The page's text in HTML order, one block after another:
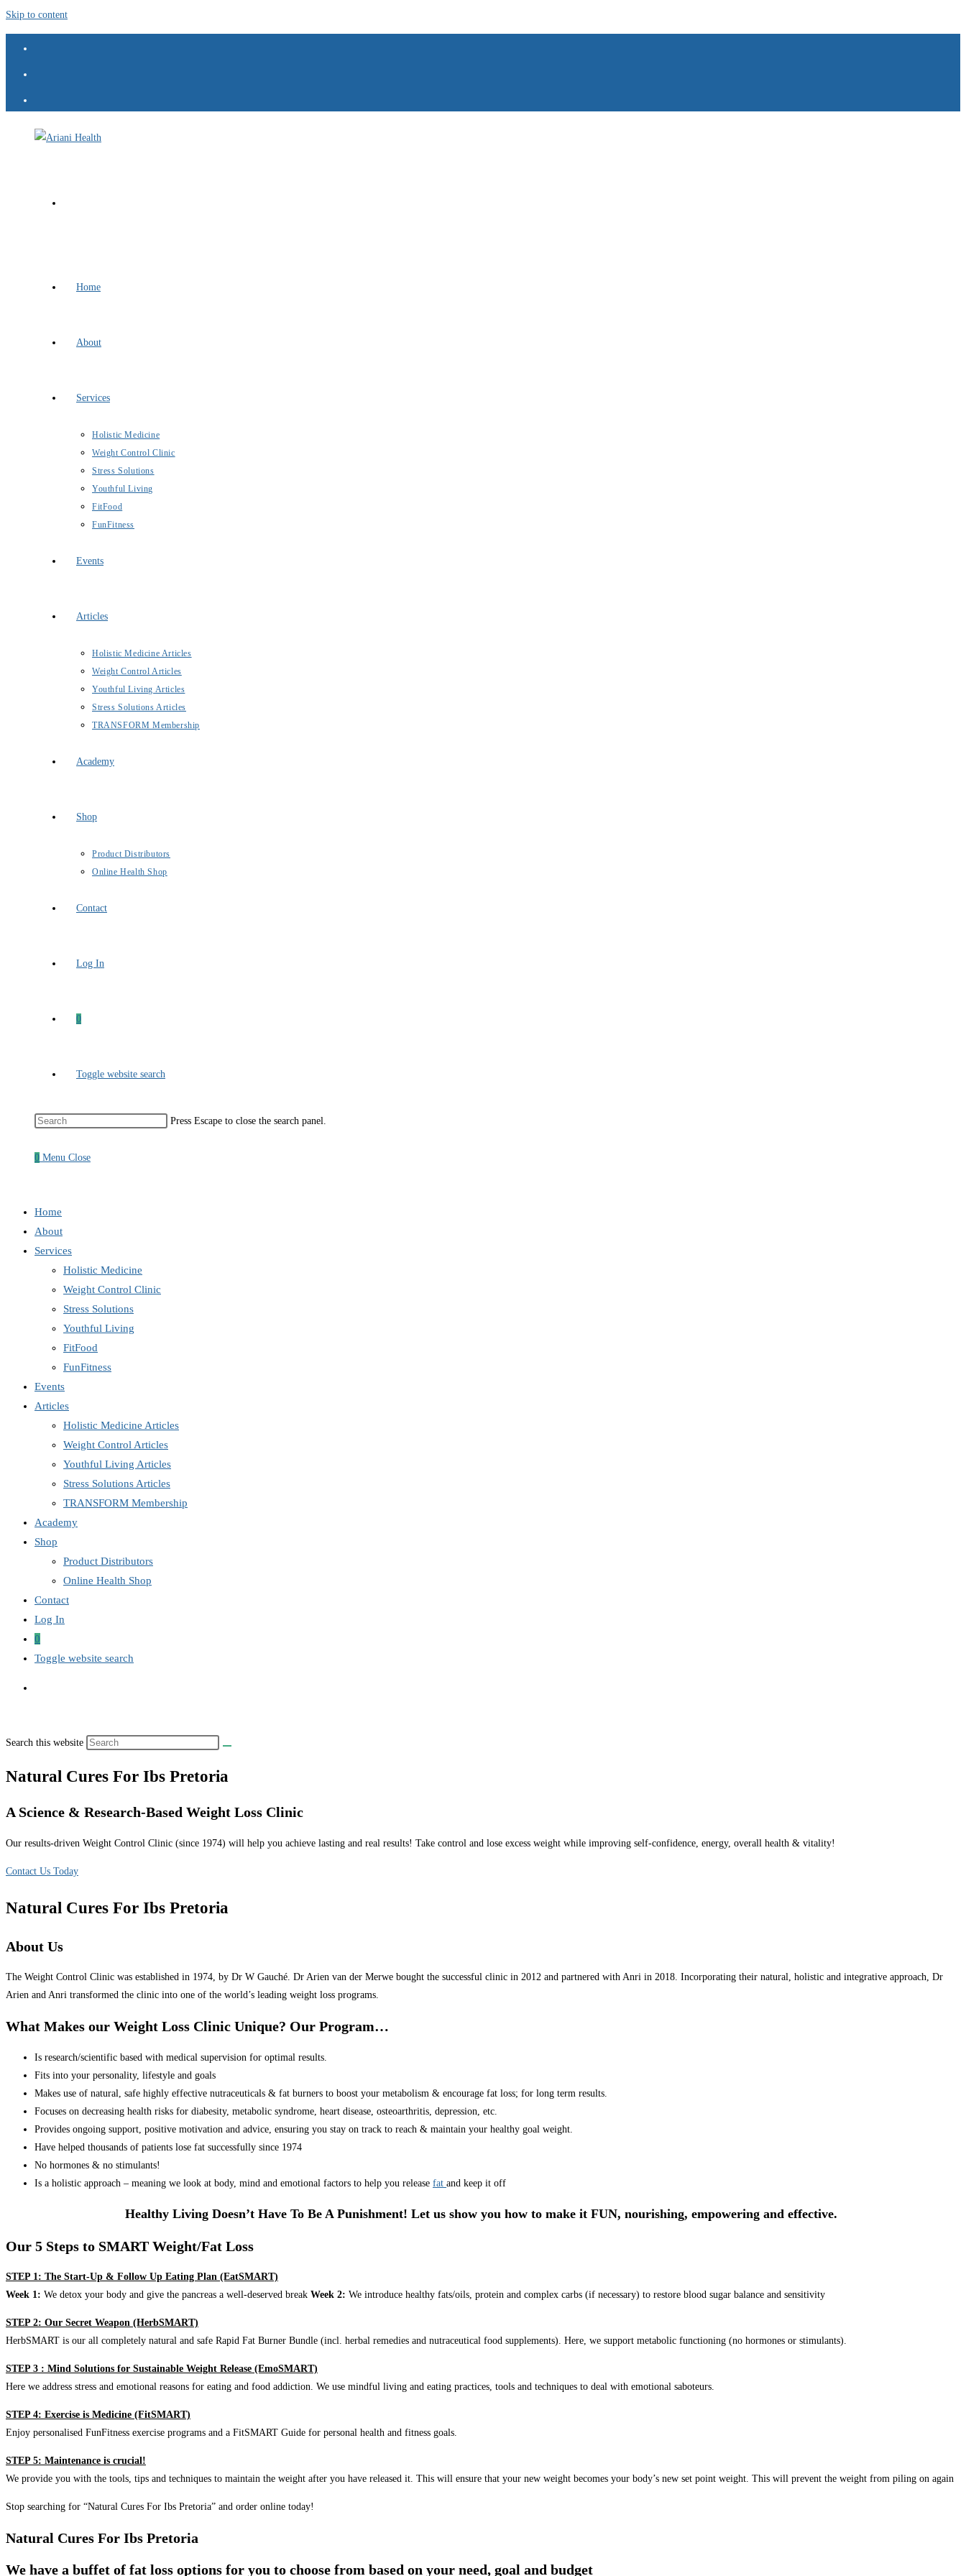
Skip to content
Home
About
Services
Holistic Medicine
Weight Control Clinic
Stress Solutions
Youthful Living
FitFood
FunFitness
Events
Articles
Holistic Medicine Articles
Weight Control Articles
Youthful Living Articles
Stress Solutions Articles
TRANSFORM Membership
Academy
Shop
Product Distributors
Online Health Shop
Contact
Log In
0
Toggle website search
Press Escape to close the search panel.
0 Menu Close
Home
About
Services
Holistic Medicine
Weight Control Clinic
Stress Solutions
Youthful Living
FitFood
FunFitness
Events
Articles
Holistic Medicine Articles
Weight Control Articles
Youthful Living Articles
Stress Solutions Articles
TRANSFORM Membership
Academy
Shop
Product Distributors
Online Health Shop
Contact
Log In
0
Toggle website search
Search this website
Natural Cures For Ibs Pretoria
A Science & Research-Based Weight Loss Clinic
Our results-driven Weight Control Clinic (since 1974) will help you achieve lasting and real results! Take control and lose excess weight while improving self-confidence, energy, overall health & vitality!
Contact Us Today
Natural Cures For Ibs Pretoria
About Us
The Weight Control Clinic was established in 1974, by Dr W Gauché. Dr Arien van der Merwe bought the successful clinic in 2012 and partnered with Anri in 2018. Incorporating their natural, holistic and integrative approach, Dr
Arien and Anri transformed the clinic into one of the world’s leading weight loss programs.
What Makes our Weight Loss Clinic Unique? Our Program…
Is research/scientific based with medical supervision for optimal results.
Fits into your personality, lifestyle and goals
Makes use of natural, safe highly effective nutraceuticals & fat burners to boost your metabolism & encourage fat loss; for long term results.
Focuses on decreasing health risks for diabesity, metabolic syndrome, heart disease, osteoarthritis, depression, etc.
Provides ongoing support, positive motivation and advice, ensuring you stay on track to reach & maintain your healthy goal weight.
Have helped thousands of patients lose fat successfully since 1974
No hormones & no stimulants!
Is a holistic approach – meaning we look at body, mind and emotional factors to help you release fat and keep it off
Healthy Living Doesn’t Have To Be A Punishment! Let us show you how to make it FUN, nourishing, empowering and effective.
Our 5 Steps to SMART Weight/Fat Loss
STEP 1: The Start-Up & Follow Up Eating Plan (EatSMART)
Week 1: We detox your body and give the pancreas a well-deserved break Week 2: We introduce healthy fats/oils, protein and complex carbs (if necessary) to restore blood sugar balance and sensitivity
STEP 2: Our Secret Weapon (HerbSMART)
HerbSMART is our all completely natural and safe Rapid Fat Burner Bundle (incl. herbal remedies and nutraceutical food supplements). Here, we support metabolic functioning (no hormones or stimulants).
STEP 3 : Mind Solutions for Sustainable Weight Release (EmoSMART)
Here we address stress and emotional reasons for eating and food addiction. We use mindful living and eating practices, tools and techniques to deal with emotional saboteurs.
STEP 4: Exercise is Medicine (FitSMART)
Enjoy personalised FunFitness exercise programs and a FitSMART Guide for personal health and fitness goals.
STEP 5: Maintenance is crucial!
We provide you with the tools, tips and techniques to maintain the weight after you have released it. This will ensure that your new weight becomes your body’s new set point weight. This will prevent the weight from piling on again
Stop searching for “Natural Cures For Ibs Pretoria” and order online today!
Natural Cures For Ibs Pretoria
We have a buffet of fat loss options for you to choose from based on your need, goal and budget